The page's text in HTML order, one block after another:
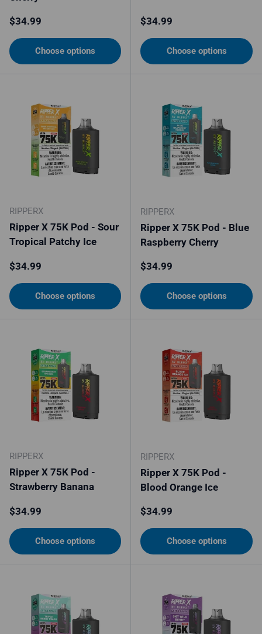
Regular price
$34.99
Choose options
Regular price
$34.99
Choose options
RIPPERX
Ripper X 75K Pod - Sour
Tropical Patchy Ice
Regular price
$34.99
Choose options
RIPPERX
Ripper X 75K Pod - Blue
Raspberry Cherry
Regular price
$34.99
Choose options
RIPPERX
Ripper X 75K Pod -
Strawberry Banana
Regular price
$34.99
Choose options
RIPPERX
Ripper X 75K Pod -
Blood Orange Ice
Regular price
$34.99
Choose options